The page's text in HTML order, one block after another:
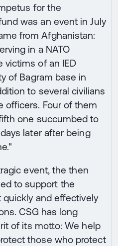
for the
was an event in July
from Afghanistan:
in a NATO
victims of an IED
of Bagram base in
to several civilians
officers. Four of them
one succumbed to
later after being
event, the then
to support the
and effectively
CSG has long
of its motto: We help
those who protect